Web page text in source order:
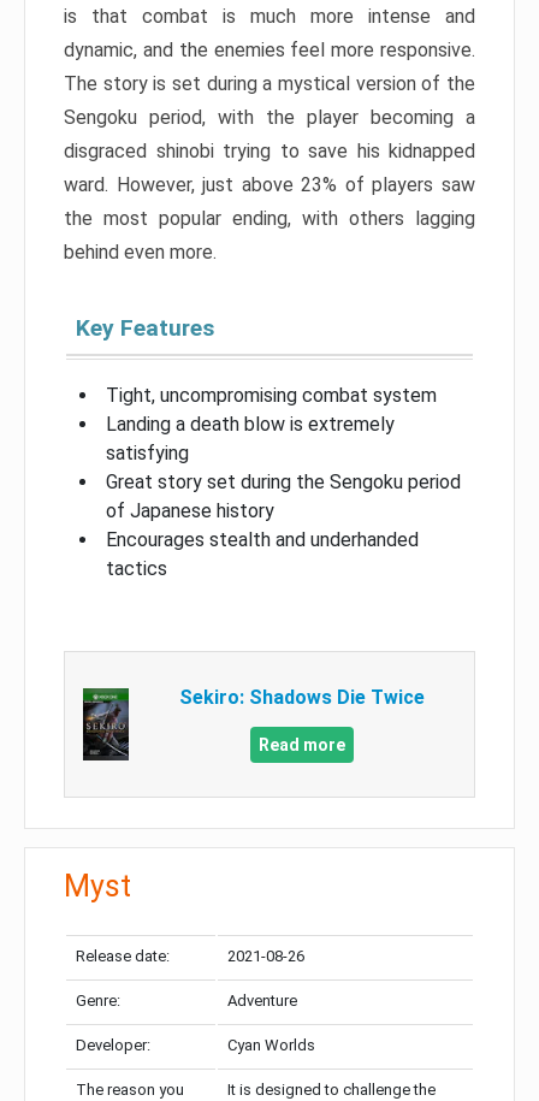
is that combat is much more intense and
dynamic, and the enemies feel more responsive.
The story is set during a mystical version of the
Sengoku period, with the player becoming a
disgraced shinobi trying to save his kidnapped
ward. However, just above 23% of players saw
the most popular ending, with others lagging
behind even more.
Key Features
Tight, uncompromising combat system
Landing a death blow is extremely
satisfying
Great story set during the Sengoku period
of Japanese history
Encourages stealth and underhanded
tactics
Sekiro: Shadows Die Twice
Read more
Myst
Release date: 2021-08-26
Genre: Adventure
Developer: Cyan Worlds
The reason you
It is designed to challenge the